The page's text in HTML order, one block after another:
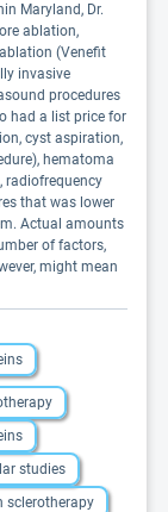
Maryland, Dr.
ablation,
(Venefit
invasive
procedures
had a list price for
cyst aspiration,
hematoma
radiofrequency
that was lower
Actual amounts
of factors,
might mean
studies
sclerotherapy